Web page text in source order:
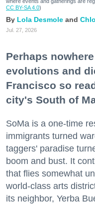
CC BY-SA 4.0)
Lola Desmole
Jul. 27, 2026
Perhaps
evolutions and
Francisco so
city's South of
SoMa is a one-time
immigrants turned
taggers' paradise
boom and bust. It
that flies somewhat
world-class arts
its neighbor, Yerba